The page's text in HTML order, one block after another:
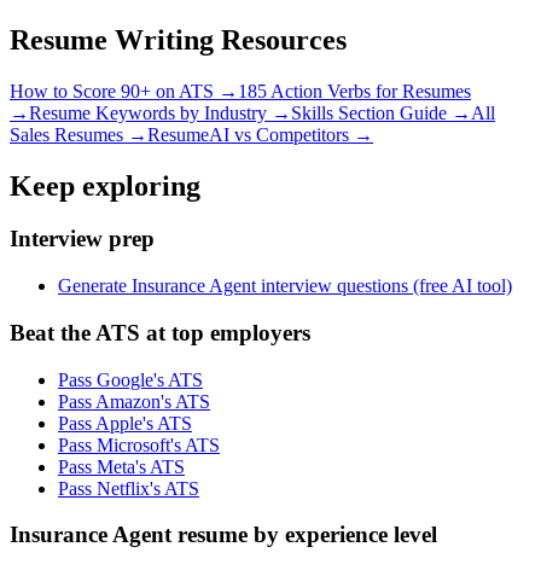
Resume Writing Resources
How to Score 90+ on ATS → 185 Action Verbs for Resumes
→Resume Keywords by Industry → Skills Section Guide → All
Sales Resumes →ResumeAI vs Competitors →
Keep exploring
Interview prep
Generate Insurance Agent interview questions (free AI tool)
Beat the ATS at top employers
Pass Google's ATS
Pass Amazon's ATS
Pass Apple's ATS
Pass Microsoft's ATS
Pass Meta's ATS
Pass Netflix's ATS
Insurance Agent resume by experience level